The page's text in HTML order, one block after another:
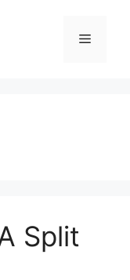
Menu
Split